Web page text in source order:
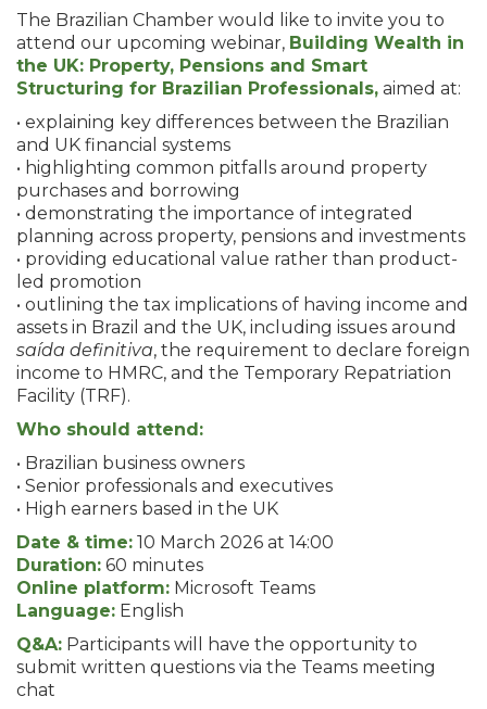
The Brazilian Chamber would like to invite you to
attend our upcoming webinar, Building Wealth in
the UK: Property, Pensions and Smart
Structuring for Brazilian Professionals, aimed at:
• explaining key differences between the Brazilian
and UK financial systems
• highlighting common pitfalls around property
purchases and borrowing
• demonstrating the importance of integrated
planning across property, pensions and investments
• providing educational value rather than product-
led promotion
• outlining the tax implications of having income and
assets in Brazil and the UK, including issues around
saída definitiva, the requirement to declare foreign
income to HMRC, and the Temporary Repatriation
Facility (TRF).
Who should attend:
• Brazilian business owners
• Senior professionals and executives
• High earners based in the UK
Date & time: 10 March 2026 at 14:00
Duration: 60 minutes
Online platform: Microsoft Teams
Language: English
Q&A: Participants will have the opportunity to
submit written questions via the Teams meeting
chat